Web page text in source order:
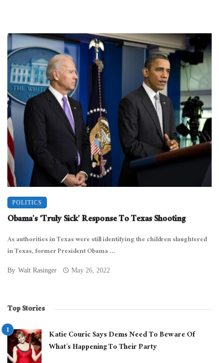
POLITICS
Obama’s ‘Truly Sick’ Response To Texas Shooting
As authorities in Texas were still identifying the children slaughtered
in Texas, former President Obama ...
By Walt Rasinger May 26, 2022
Top Stories
Katie Couric Says Dems Need To Beware Of
What’s Happening To Their Party